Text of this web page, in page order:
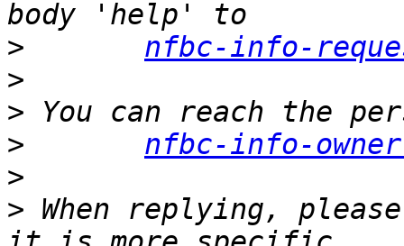
>
nfbc-info-
>
>
>
nfbc-info-
>
> When replying,